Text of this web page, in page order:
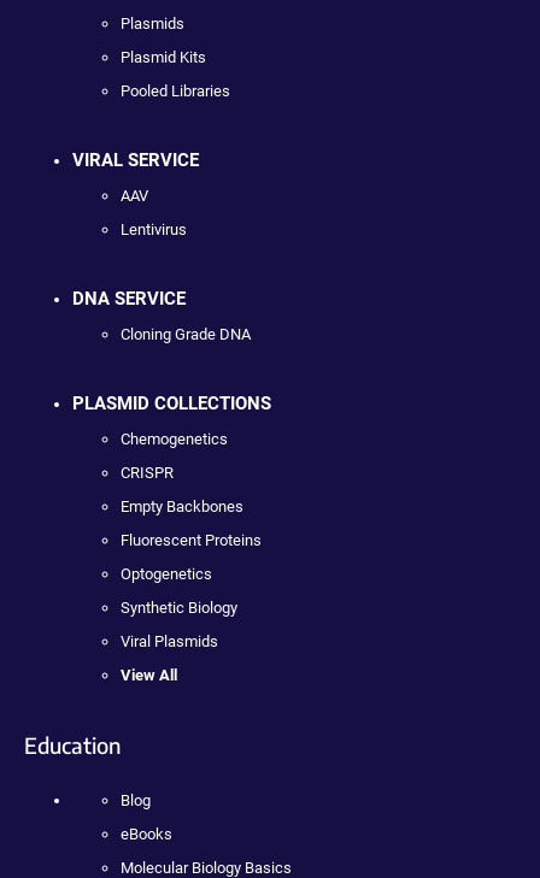
Plasmids
Plasmid Kits
Pooled Libraries
VIRAL SERVICE
AAV
Lentivirus
DNA SERVICE
Cloning Grade DNA
PLASMID COLLECTIONS
Chemogenetics
CRISPR
Empty Backbones
Fluorescent Proteins
Optogenetics
Synthetic Biology
Viral Plasmids
View All
Education
Blog
eBooks
Molecular Biology Basics